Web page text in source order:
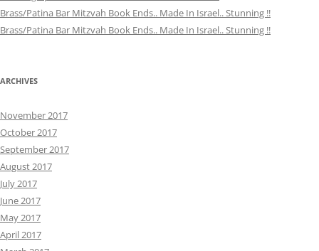
Brass/Patina Bar Mitzvah Book Ends.. Made In Israel.. Stunning !!
Brass/Patina Bar Mitzvah Book Ends.. Made In Israel.. Stunning !!
ARCHIVES
November 2017
October 2017
September 2017
August 2017
July 2017
June 2017
May 2017
April 2017